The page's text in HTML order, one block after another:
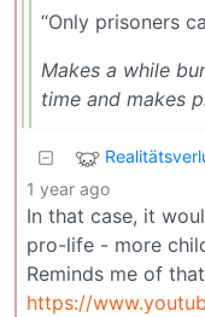
“Only prisoners
Makes a while
time and makes
1 year ago
In that case, it
pro-life - more
Reminds me of
https://